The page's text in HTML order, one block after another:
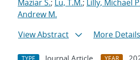
Maziar S.; Lu, T.M.; Lilly, Michael
Andrew M.
View Abstract
More Details